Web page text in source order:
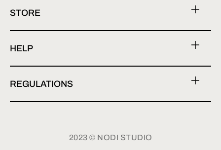
STORE
HELP
REGULATIONS
2023 © NODI STUDIO